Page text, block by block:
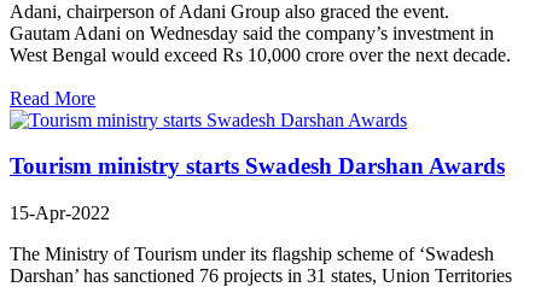
Adani, chairperson of Adani Group also graced the event.
Gautam Adani on Wednesday said the company’s investment in
West Bengal would exceed Rs 10,000 crore over the next decade.
Read More
Tourism ministry starts Swadesh Darshan Awards
15-Apr-2022
The Ministry of Tourism under its flagship scheme of ‘Swadesh
Darshan’ has sanctioned 76 projects in 31 states, Union Territories